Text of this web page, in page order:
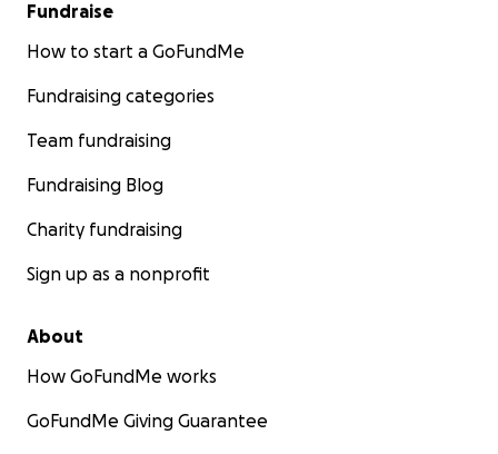
Fundraise
How to start a GoFundMe
Fundraising categories
Team fundraising
Fundraising Blog
Charity fundraising
Sign up as a nonprofit
About
How GoFundMe works
GoFundMe Giving Guarantee